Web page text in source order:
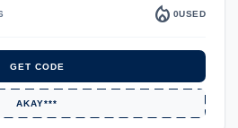
local_fire_department 0USED
GET CODE
AKAY***